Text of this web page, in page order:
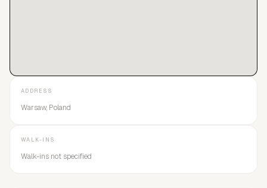
ADDRESS
Warsaw, Poland
WALK-INS
Walk-ins not specified